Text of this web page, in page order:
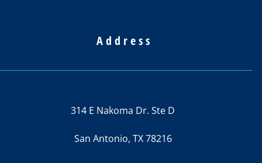
Address
314 E Nakoma Dr. Ste D
San Antonio, TX 78216